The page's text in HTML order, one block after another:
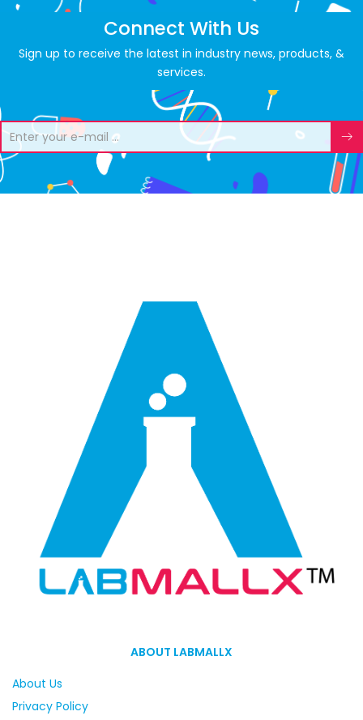
Connect With Us
Sign up to receive the latest in industry news, products, &
services.
ABOUT LABMALLX
About Us
Privacy Policy